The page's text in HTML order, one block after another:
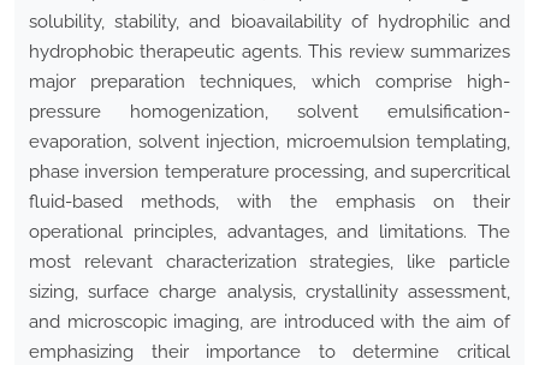
solubility, stability, and bioavailability of hydrophilic and
hydrophobic therapeutic agents. This review summarizes
major preparation techniques, which comprise high-
pressure homogenization, solvent emulsification-
evaporation, solvent injection, microemulsion templating,
phase inversion temperature processing, and supercritical
fluid-based methods, with the emphasis on their
operational principles, advantages, and limitations. The
most relevant characterization strategies, like particle
sizing, surface charge analysis, crystallinity assessment,
and microscopic imaging, are introduced with the aim of
emphasizing their importance to determine critical